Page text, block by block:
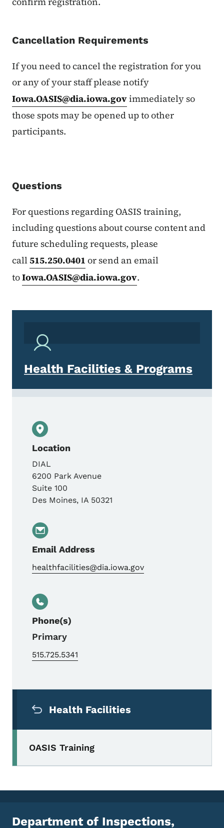
Cancellation Requirements
If you need to cancel the registration for you
or any of your staff please notify
Iowa.OASIS@dia.iowa.govimmediately so
those spots may be opened up to other
participants.
Questions
For questions regarding OASIS training,
including questions about course content and
future scheduling requests, please
call515.250.0401 or send an email
toIowa.OASIS@dia.iowa.gov.
Health Facilities & Programs
Location
DIAL
6200 Park Avenue
Suite 100
Des Moines, IA 50321
Email Address
healthfacilities@dia.iowa.gov
Phone(s)
Primary
515.725.5341
Health Facilities
OASIS Training
Department of Inspections,